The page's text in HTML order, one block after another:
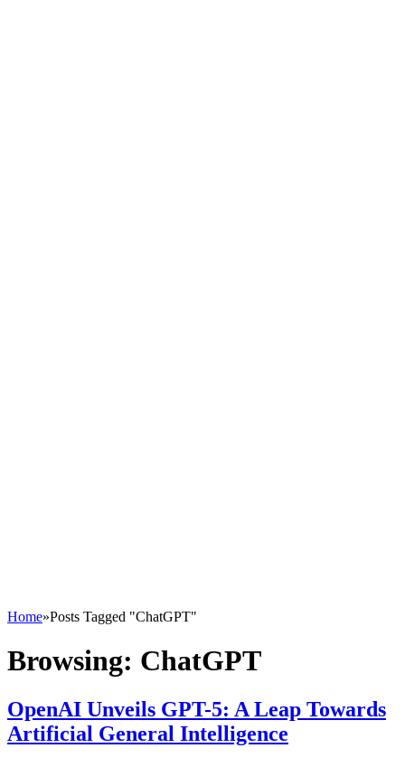
Home»Posts Tagged "ChatGPT"
Browsing: ChatGPT
OpenAI Unveils GPT-5: A Leap Towards
Artificial General Intelligence